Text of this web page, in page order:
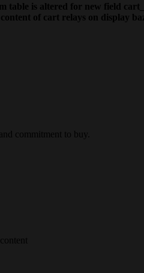
table is altered for new field
of cart relays on display
commitment to buy.